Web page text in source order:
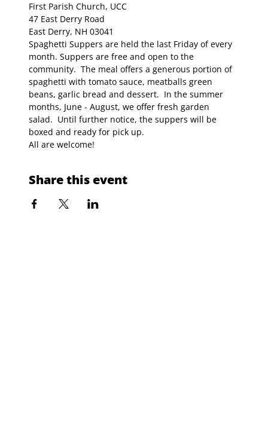
First Parish Church, UCC
47 East Derry Road
East Derry, NH 03041
Spaghetti Suppers are held the last Friday of every
month. Suppers are free and open to the
community.  The meal offers a generous portion of
spaghetti with tomato sauce, meatballs green
beans, garlic bread and dessert.  In the summer
months, June - August, we offer fresh garden
salad.  Until further notice, the suppers will be
boxed and ready for pick up.
All are welcome!
Share this event